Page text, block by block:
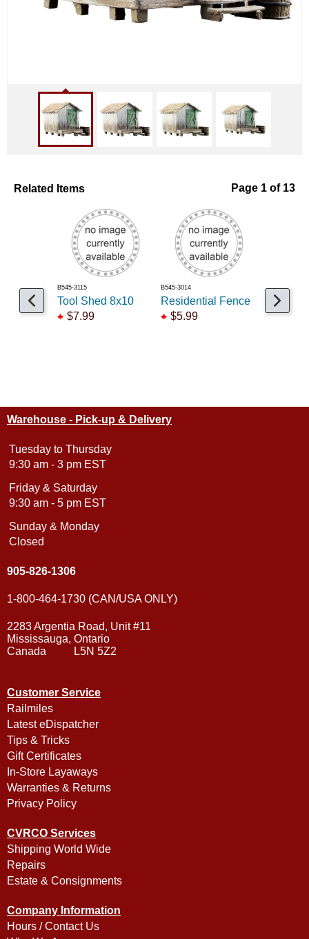
Related Items Page 1 of 13
B545-3115
Tool Shed 8x10
$7.99
B545-3014
Residential Fence
$5.99
B545-3072
Snack
$14.99
Warehouse - Pick-up & Delivery
Tuesday to Thursday
9:30 am - 3 pm EST
Friday & Saturday
9:30 am - 5 pm EST
Sunday & Monday
Closed
905-826-1306
1-800-464-1730 (CAN/USA ONLY)
2283 Argentia Road, Unit #11
Mississauga, Ontario
Canada L5N 5Z2
Customer Service
Railmiles
Latest eDispatcher
Tips & Tricks
Gift Certificates
In-Store Layaways
Warranties & Returns
Privacy Policy
CVRCO Services
Shipping World Wide
Repairs
Estate & Consignments
Company Information
Hours / Contact Us